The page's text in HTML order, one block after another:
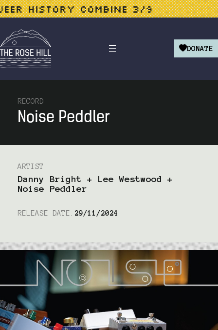
COMBINE 3/9
DONATE
RECORD
Noise Peddler
ARTIST
Danny Bright + Lee Westwood +
Noise Peddler
RELEASE DATE: 29/11/2024